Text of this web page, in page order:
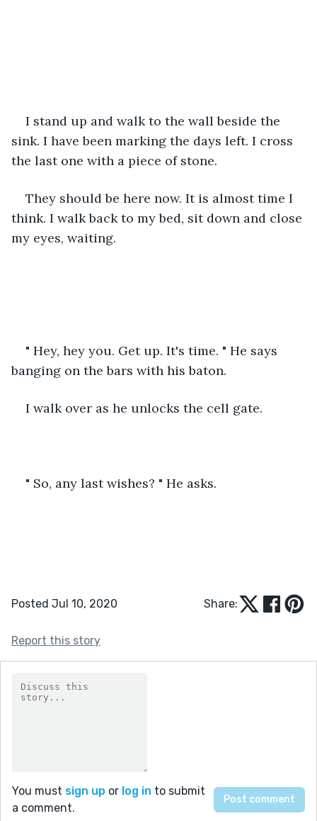
I stand up and walk to the wall beside the
sink. I have been marking the days left. I cross
the last one with a piece of stone.
They should be here now. It is almost time I
think. I walk back to my bed, sit down and close
my eyes, waiting.
" Hey, hey you. Get up. It's time. " He says
banging on the bars with his baton.
I walk over as he unlocks the cell gate.
" So, any last wishes? " He asks.
Posted Jul 10, 2020 Share:
Report this story
You must sign up or log in to submit
a comment.